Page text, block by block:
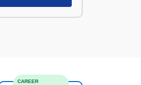
CAREER